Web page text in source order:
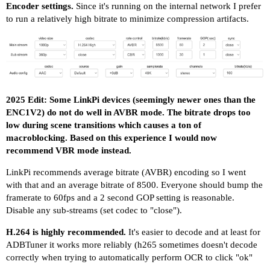
Encoder settings. Since it's running on the internal network I prefer
to run a relatively high bitrate to minimize compression artifacts.
2025 Edit: Some LinkPi devices (seemingly newer ones than the
ENC1V2) do not do well in AVBR mode. The bitrate drops too
low during scene transitions which causes a ton of
macroblocking. Based on this experience I would now
recommend VBR mode instead.
LinkPi recommends average bitrate (AVBR) encoding so I went
with that and an average bitrate of 8500. Everyone should bump the
framerate to 60fps and a 2 second GOP setting is reasonable.
Disable any sub-streams (set codec to "close").
H.264 is highly recommended. It's easier to decode and at least for
ADBTuner it works more reliably (h265 sometimes doesn't decode
correctly when trying to automatically perform OCR to click "ok"